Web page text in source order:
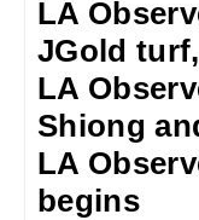
LA
JGold
LA
Shiong
LA
begins